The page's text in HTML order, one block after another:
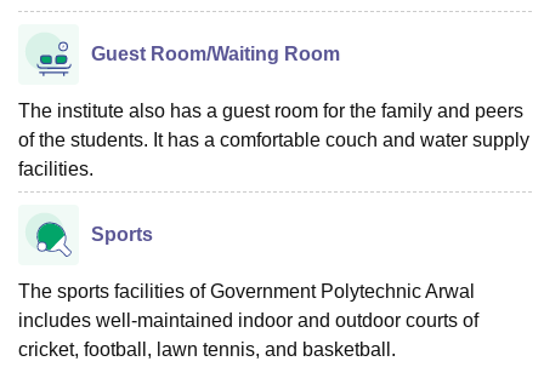
Guest Room/Waiting Room
The institute also has a guest room for the family and peers
of the students. It has a comfortable couch and water supply
facilities.
Sports
The sports facilities of Government Polytechnic Arwal
includes well-maintained indoor and outdoor courts of
cricket, football, lawn tennis, and basketball.